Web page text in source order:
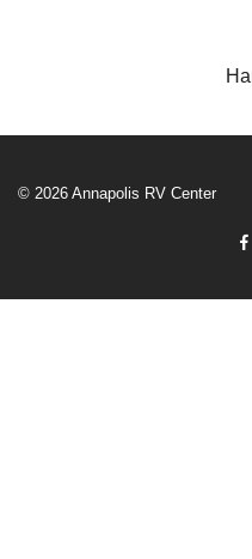
© 2026 Annapolis RV Center